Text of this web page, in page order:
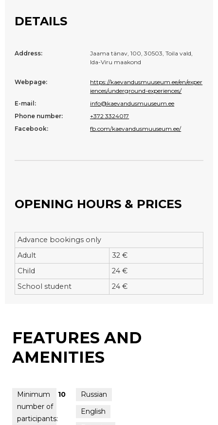
DETAILS
Address:
Jaama tänav, 100, 30503, Toila vald,
Ida-Viru maakond
Webpage:
https://kaevandusmuuseum.ee/en/exper
iences/underground-experiences/
E-mail:
info@kaevandusmuuseum.ee
Phone number:
+372 3324017
Facebook:
fb.com/kaevandusmuuseum.ee/
OPENING HOURS & PRICES
Advance bookings only
Adult
32 €
Child
24 €
School student
24 €
FEATURES AND
AMENITIES
Minimum
number of
participants:
10
Russian
English